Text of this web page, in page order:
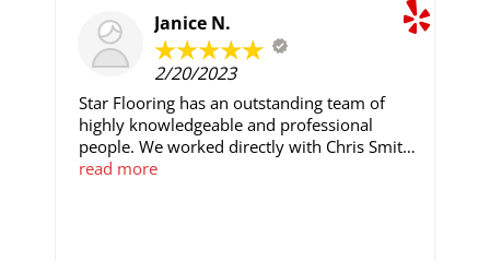
Janice N.
2/20/2023
Star Flooring has an outstanding team of
highly knowledgeable and professional
people. We worked directly with Chris Smith
and Christian Flores. Both men are highly
read more